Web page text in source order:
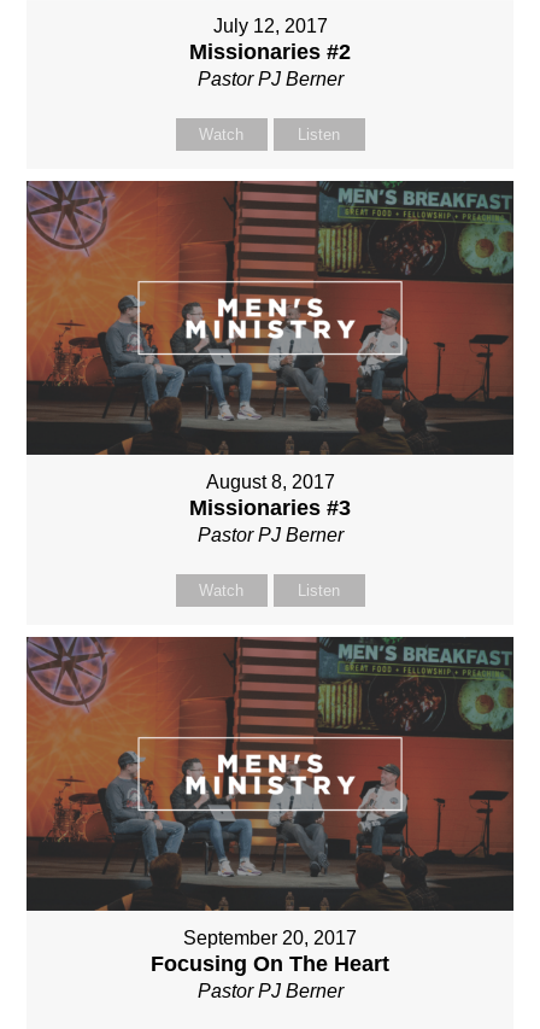
July 12, 2017
Missionaries #2
Pastor PJ Berner
Watch Listen
August 8, 2017
Missionaries #3
Pastor PJ Berner
Watch Listen
September 20, 2017
Focusing On The Heart
Pastor PJ Berner